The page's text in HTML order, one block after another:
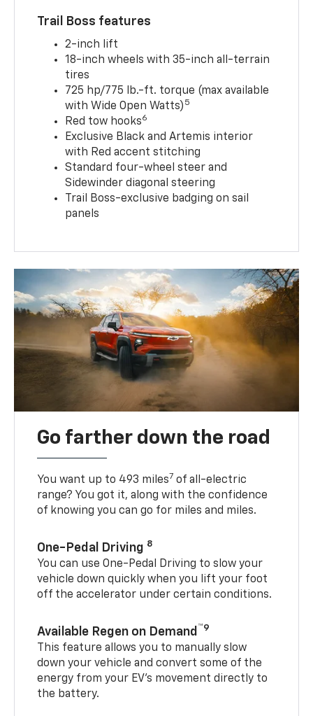
Trail Boss features
2-inch lift
18-inch wheels with 35-inch all-terrain
tires
725 hp/775 lb.-ft. torque (max available
with Wide Open Watts) 5
Red tow hooks6
Exclusive Black and Artemis interior
with Red accent stitching
Standard four-wheel steer and
Sidewinder diagonal steering
Trail Boss-exclusive badging on sail
panels
Go farther down the road
You want up to 493 miles7 of all-electric
range? You got it, along with the confidence
of knowing you can go for miles and miles.
One-Pedal Driving 8
You can use One-Pedal Driving to slow your
vehicle down quickly when you lift your foot
off the accelerator under certain conditions.
Available Regen on Demand ™9
This feature allows you to manually slow
down your vehicle and convert some of the
energy from your EV’s movement directly to
the battery.